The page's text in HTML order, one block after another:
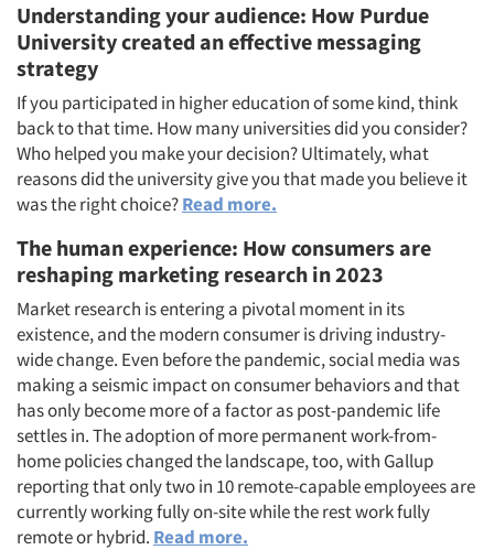
Understanding your audience: How Purdue
University created an effective messaging
strategy
If you participated in higher education of some kind, think
back to that time. How many universities did you consider?
Who helped you make your decision? Ultimately, what
reasons did the university give you that made you believe it
was the right choice?Read more.
The human experience: How consumers are
reshaping marketing research in 2023
Market research is entering a pivotal moment in its
existence, and the modern consumer is driving industry-
wide change. Even before the pandemic, social media was
making a seismic impact on consumer behaviors and that
has only become more of a factor as post-pandemic life
settles in. The adoption of more permanent work-from-
home policies changed the landscape, too, with Gallup
reporting that only two in 10 remote-capable employees are
currently working fully on-site while the rest work fully
remote or hybrid. Read more.